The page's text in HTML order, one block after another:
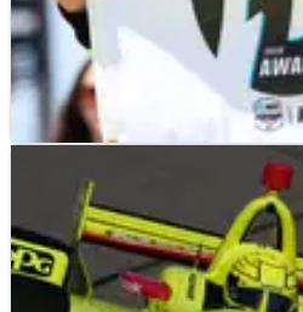
Simon Pagenaud
quest for second title
Simon Pagenaud has emerged
contender with a pole for
dominating win in last week's